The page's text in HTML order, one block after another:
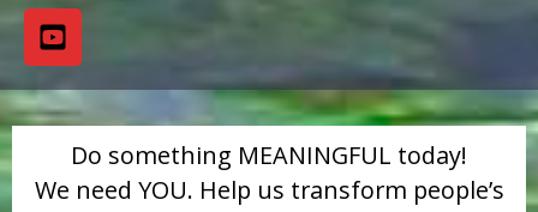
Do something MEANINGFUL today!
We need YOU. Help us transform people’s